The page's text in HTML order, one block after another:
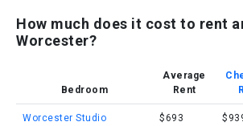
How much does it cost to rent
Worcester?
Bedroom
Average
Rent
Worcester Studio
$693